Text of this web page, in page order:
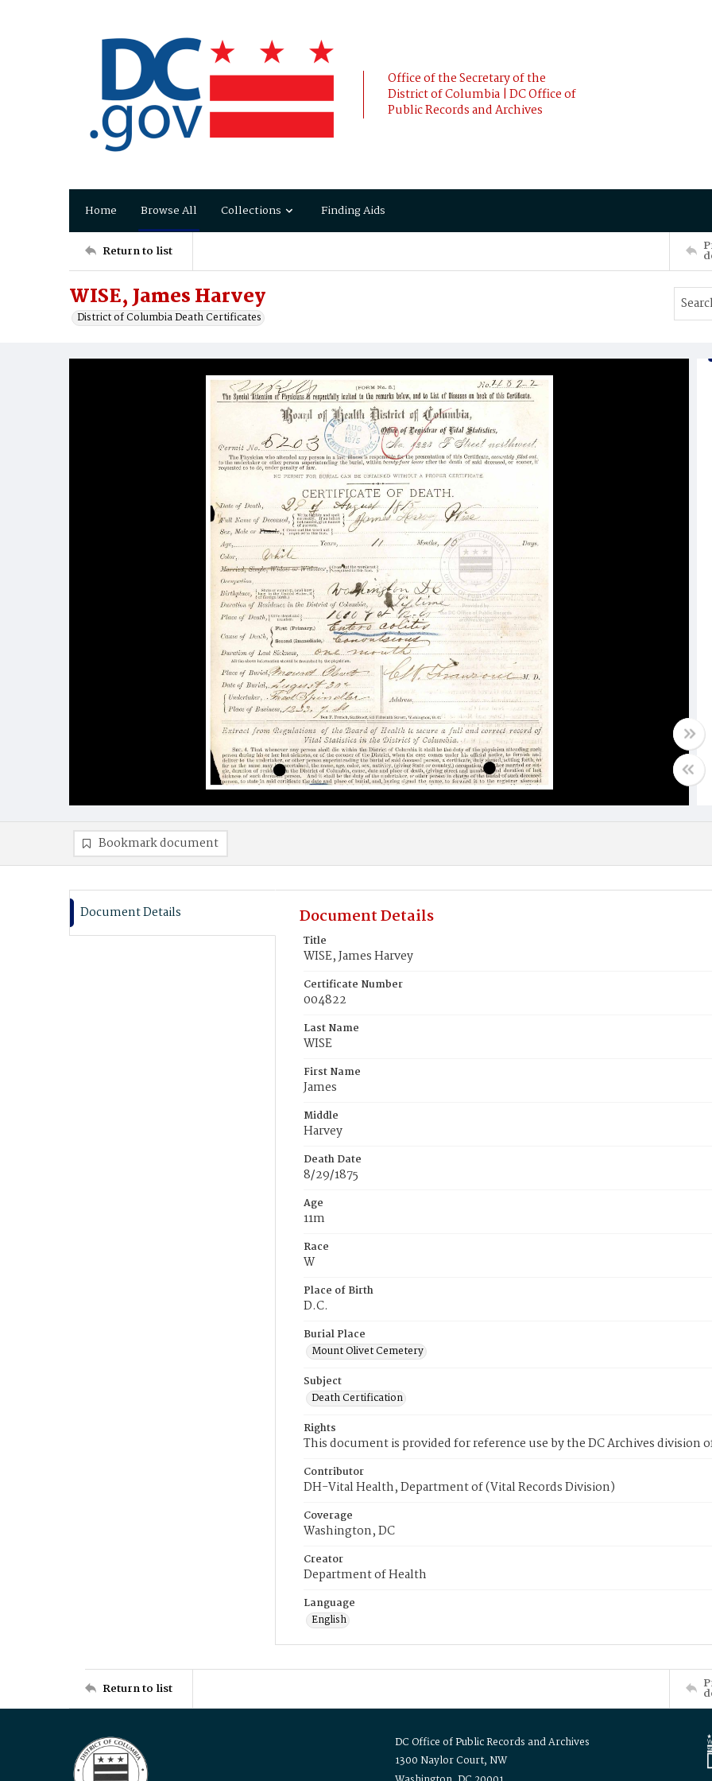
Office of the Secretary of the
District of Columbia | DC Office of
Public Records and Archives
Home Browse All Collections Finding Aids
Return to list
WISE, James Harvey
District of Columbia Death Certificates
Bookmark document
Document Details Document Details
Title
WISE, James Harvey
Certificate Number
004822
Last Name
WISE
First Name
James
Middle
Harvey
Death Date
8/29/1875
Age
11m
Race
W
Place of Birth
D.C.
Burial Place
Mount Olivet Cemetery
Subject
Death Certification
Rights
This document is provided for reference use by the DC Archives division
Contributor
DH-Vital Health, Department of (Vital Records Division)
Coverage
Washington, DC
Creator
Department of Health
Language
English
Return to list
DC Office of Public Records and Archives
1300 Naylor Court, NW